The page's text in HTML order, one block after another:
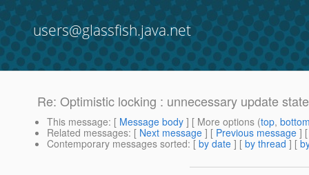
users@glassfish.java.net
Re: Optimistic locking : unnecessary update
This message: [ Message body ] [ More options (top,
Related messages: [ Next message ] [ Previous message ]
Contemporary messages sorted: [ by date ] [ by thread ] [